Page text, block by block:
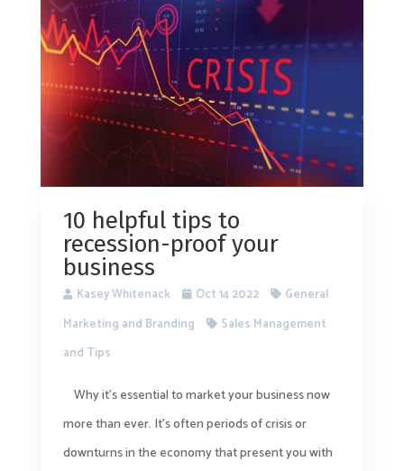
10 helpful tips to
recession-proof your
business
Kasey Whitenack Oct 14 2022
General
Marketing and Branding
Sales Management
and Tips
Why it’s essential to market your business now
more than ever. It’s often periods of crisis or
downturns in the economy that present you with